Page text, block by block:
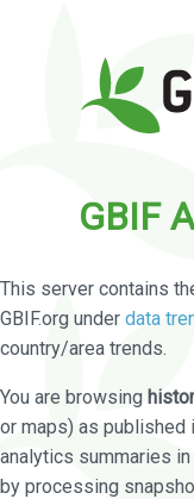
GBIF
This server contains
GBIF.org under data
country/area trends.
You are browsing
or maps) as published
analytics summaries
by processing